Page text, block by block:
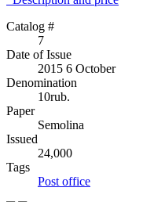
Catalog #
7
Date of Issue
2015 6 October
Denomination
10rub.
Paper
Semolina
Issued
24,000
Tags
Post office